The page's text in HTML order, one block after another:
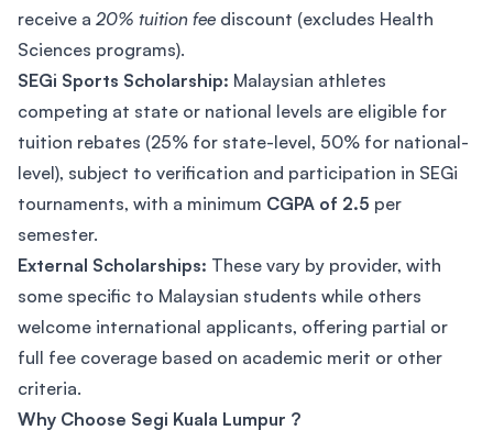
receive a 20% tuition fee discount (excludes Health
Sciences programs).
SEGi Sports Scholarship: Malaysian athletes
competing at state or national levels are eligible for
tuition rebates (25% for state-level, 50% for national-
level), subject to verification and participation in SEGi
tournaments, with a minimum CGPA of 2.5 per
semester.
External Scholarships: These vary by provider, with
some specific to Malaysian students while others
welcome international applicants, offering partial or
full fee coverage based on academic merit or other
criteria.
Why Choose Segi Kuala Lumpur ?